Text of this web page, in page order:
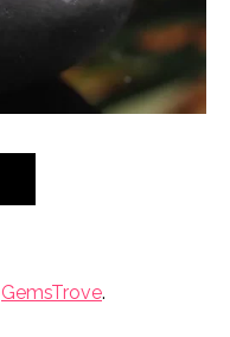
GemsTrove.